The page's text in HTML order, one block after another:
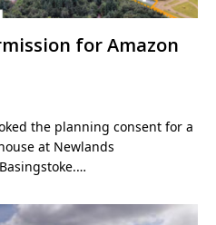
for Amazon
the planning consent for a
at Newlands